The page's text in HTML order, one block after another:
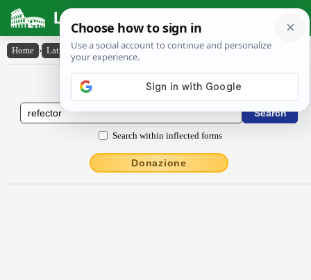
Latin Dictionary
Home › Latin-English › rĕfectŏr
Latin to English Dictionary
Search within inflected forms
Donazione